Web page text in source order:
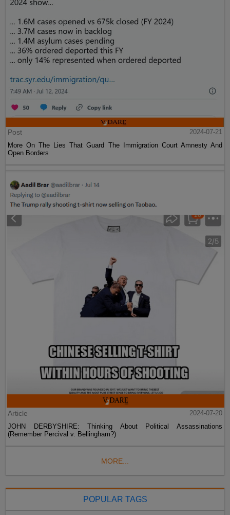
Post
2024-07-21
More On The Lies That Guard The Immigration Court Amnesty And
Open Borders
Article
2024-07-20
JOHN DERBYSHIRE: Thinking About Political Assassinations
(Remember Percival v. Bellingham?)
MORE...
POPULAR TAGS